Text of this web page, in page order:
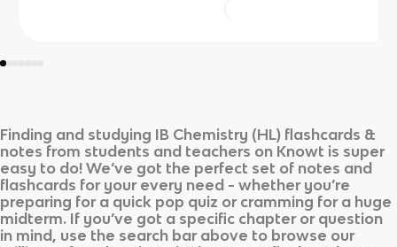
Finding and studying IB Chemistry (HL) flashcards &
notes from students and teachers on Knowt is super
easy to do! We’ve got the perfect set of notes and
flashcards for your every need - whether you’re
preparing for a quick pop quiz or cramming for a huge
midterm. If you’ve got a specific chapter or question
in mind, use the search bar above to browse our